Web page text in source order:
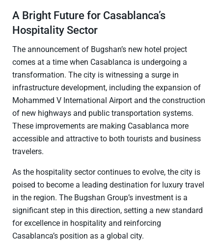
A Bright Future for Casablanca’s
Hospitality Sector
The announcement of Bugshan’s new hotel project
comes at a time when Casablanca is undergoing a
transformation. The city is witnessing a surge in
infrastructure development, including the expansion of
Mohammed V International Airport and the construction
of new highways and public transportation systems.
These improvements are making Casablanca more
accessible and attractive to both tourists and business
travelers.
As the hospitality sector continues to evolve, the city is
poised to become a leading destination for luxury travel
in the region. The Bugshan Group’s investment is a
significant step in this direction, setting a new standard
for excellence in hospitality and reinforcing
Casablanca’s position as a global city.